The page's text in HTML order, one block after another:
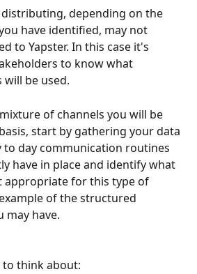
depending on the
have identified, may not
to Yapster. In this case it's
to know what
be used.
of channels you will be
start by gathering your data
to day communication routines
have in place and identify what
appropriate for this type of
of the structured
may have.
to think about: